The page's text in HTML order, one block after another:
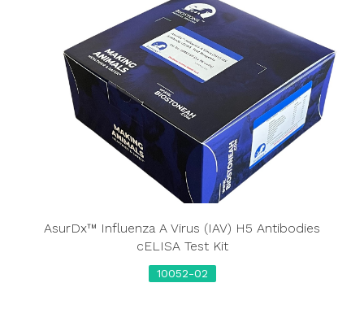
AsurDx™ Influenza A Virus (IAV) H5 Antibodies
cELISA Test Kit
10052-02